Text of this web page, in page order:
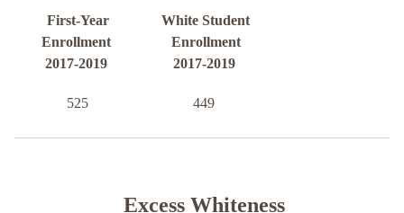
First-Year
Enrollment
2017-2019
White Student
Enrollment
2017-2019
525 449
Excess Whiteness